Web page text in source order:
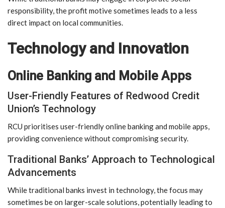
responsibility, the profit motive sometimes leads to a less
direct impact on local communities.
Technology and Innovation
Online Banking and Mobile Apps
User-Friendly Features of Redwood Credit
Union’s Technology
RCU prioritises user-friendly online banking and mobile apps,
providing convenience without compromising security.
Traditional Banks’ Approach to Technological
Advancements
While traditional banks invest in technology, the focus may
sometimes be on larger-scale solutions, potentially leading to